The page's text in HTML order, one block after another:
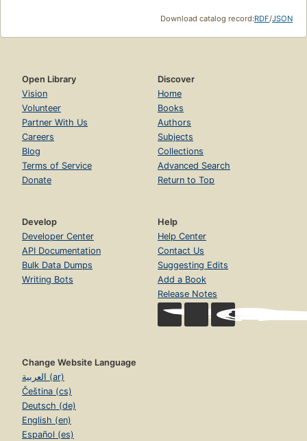
Download catalog record:RDF/JSON
Open Library
Vision
Volunteer
Partner With Us
Careers
Blog
Terms of Service
Donate
Discover
Home
Books
Authors
Subjects
Collections
Advanced Search
Return to Top
Develop
Developer Center
API Documentation
Bulk Data Dumps
Writing Bots
Help
Help Center
Contact Us
Suggesting Edits
Add a Book
Release Notes
Change Website Language
العربية (ar)
Čeština (cs)
Deutsch (de)
English (en)
Español (es)